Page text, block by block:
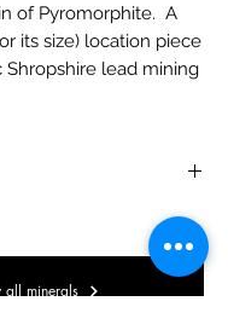
of Pyromorphite. A
its size) location piece
lead mining
all minerals